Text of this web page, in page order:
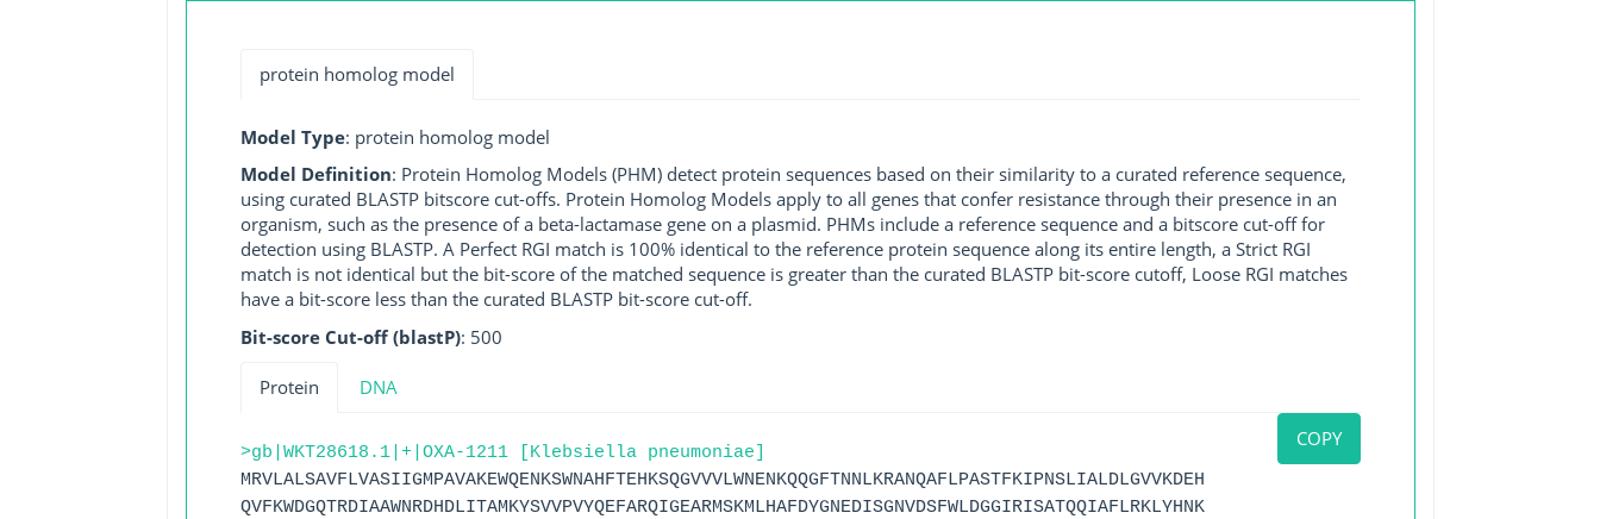
protein homolog model
Model Type: protein homolog model
Model Definition: Protein Homolog Models (PHM) detect protein sequences based on their similarity to a curated reference sequence,
using curated BLASTP bitscore cut-offs. Protein Homolog Models apply to all genes that confer resistance through their presence in an
organism, such as the presence of a beta-lactamase gene on a plasmid. PHMs include a reference sequence and a bitscore cut-off for
detection using BLASTP. A Perfect RGI match is 100% identical to the reference protein sequence along its entire length, a Strict RGI
match is not identical but the bit-score of the matched sequence is greater than the curated BLASTP bit-score cutoff, Loose RGI matches
have a bit-score less than the curated BLASTP bit-score cut-off.
Bit-score Cut-off (blastP): 500
Protein DNA
COPY
>gb|WKT28618.1|+|OXA-1211 [Klebsiella pneumoniae]
MRVLALSAVFLVASIIGMPAVAKEWQENKSWNAHFTEHKSQGVVVLWNENKQQGFTNNLKRANQAFLPASTFKIPNSLIALDLGVVKDEH
QVFKWDGQTRDIAAWNRDHDLITAMKYSVVPVYQEFARQIGEARMSKMLHAFDYGNEDISGNVDSFWLDGGIRISATQQIAFLRKLYHNK